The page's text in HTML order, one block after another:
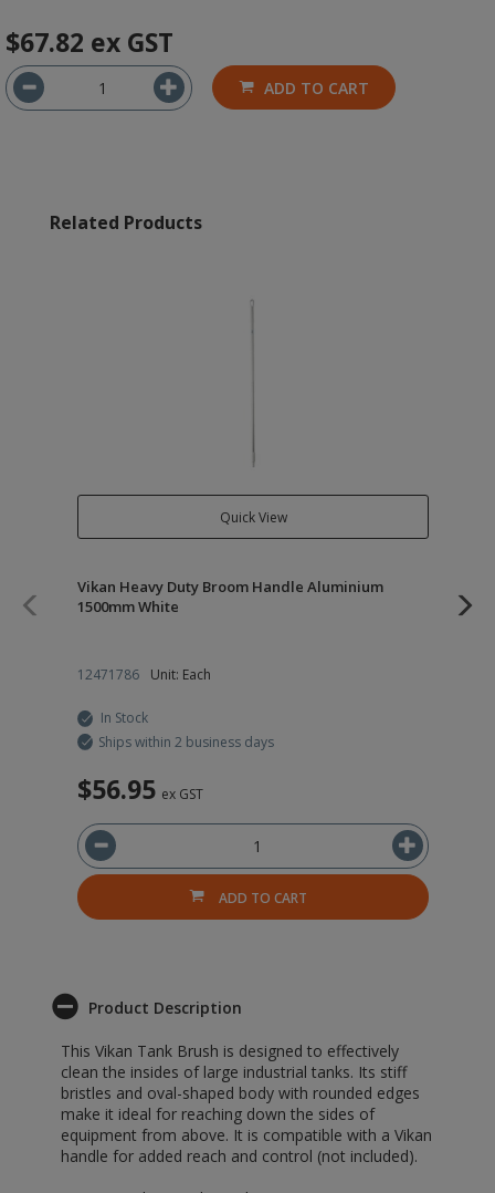
$67.82 ex GST
ADD TO CART
Related Products
Quick View
Vikan Heavy Duty Broom Handle Aluminium
1500mm White
12471786 Unit: Each
In Stock
Ships within 2 business days
$56.95 ex GST
ADD TO CART
Product Description
This Vikan Tank Brush is designed to effectively
clean the insides of large industrial tanks. Its stiff
bristles and oval-shaped body with rounded edges
make it ideal for reaching down the sides of
equipment from above. It is compatible with a Vikan
handle for added reach and control (not included).